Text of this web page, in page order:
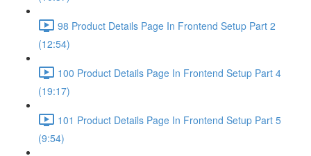
98 Product Details Page In Frontend Setup Part 2
(12:54)
100 Product Details Page In Frontend Setup Part 4
(19:17)
101 Product Details Page In Frontend Setup Part 5
(9:54)